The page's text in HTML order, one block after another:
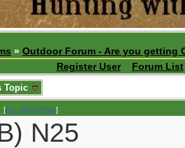
» Outdoor Forum - Are you getting
Register User
Forum List
Topic
[Re: Shoot870p]
N25